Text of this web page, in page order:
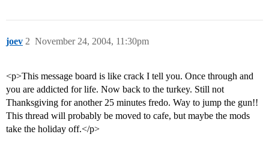
joev November 24, 2004, 11:30pm
2
<p>This message board is like crack I tell you. Once through and
you are addicted for life. Now back to the turkey. Still not
Thanksgiving for another 25 minutes fredo. Way to jump the gun!!
This thread will probably be moved to cafe, but maybe the mods
take the holiday off.</p>